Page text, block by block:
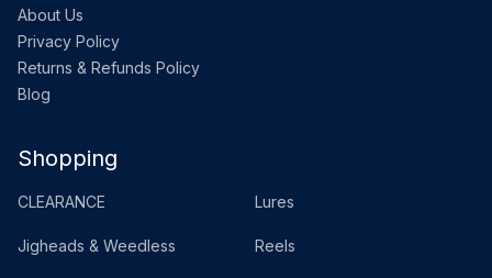
About Us
Privacy Policy
Returns & Refunds Policy
Blog
Shopping
CLEARANCE Lures
Jigheads & Weedless Reels